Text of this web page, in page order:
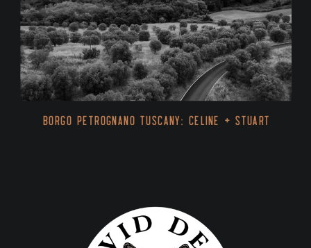
Borgo Petrognano Tuscany: Celine + Stuart